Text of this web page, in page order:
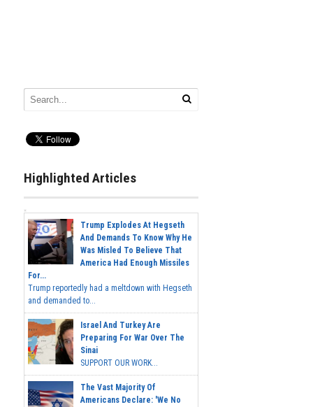
Highlighted Articles
Trump Explodes At Hegseth
And Demands To Know Why He
Was Misled To Believe That
America Had Enough Missiles
For...
Trump reportedly had a meltdown with Hegseth
and demanded to...
Israel And Turkey Are
Preparing For War Over The
Sinai
SUPPORT OUR WORK...
The Vast Majority Of
Americans Declare: 'We No